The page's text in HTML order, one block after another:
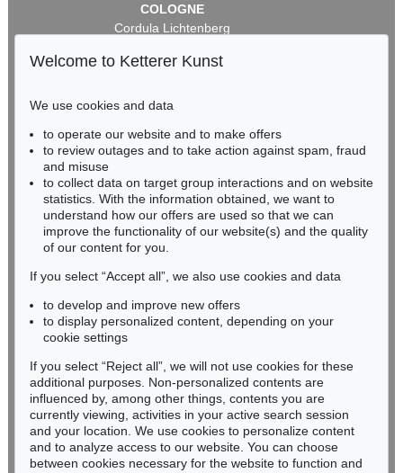
COLOGNE
Cordula Lichtenberg
50667 Cologne
infokoeln@kettererkunst.de
BADEN-WÜRTTEMBERG
RHINELAND-PALATINATE
Miriam Heß
Phone: +49 62 21 58 80-038
Fax: +49 62 21 58 80-595
Never miss an auction again!
We will inform you in time.
Subscribe to the newsletter now >
Welcome to Ketterer Kunst
We use cookies and data
to operate our website and to make offers
to review outages and to take action against spam, fraud
and misuse
to collect data on target group interactions and on website
statistics. With the information obtained, we want to
understand how our offers are used so that we can
improve the functionality of our website(s) and the quality
of our content for you.
If you select “Accept all”, we also use cookies and data
to develop and improve new offers
to display personalized content, depending on your
cookie settings
If you select “Reject all”, we will not use cookies for these
additional purposes. Non-personalized contents are
influenced by, among other things, contents you are
currently viewing, activities in your active search session
and your location. We use cookies to personalize content
and to analyze access to our website. You can choose
between cookies necessary for the website to function and